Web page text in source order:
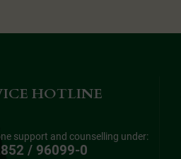
HOTLINE
support and counselling under:
/ 96099-0